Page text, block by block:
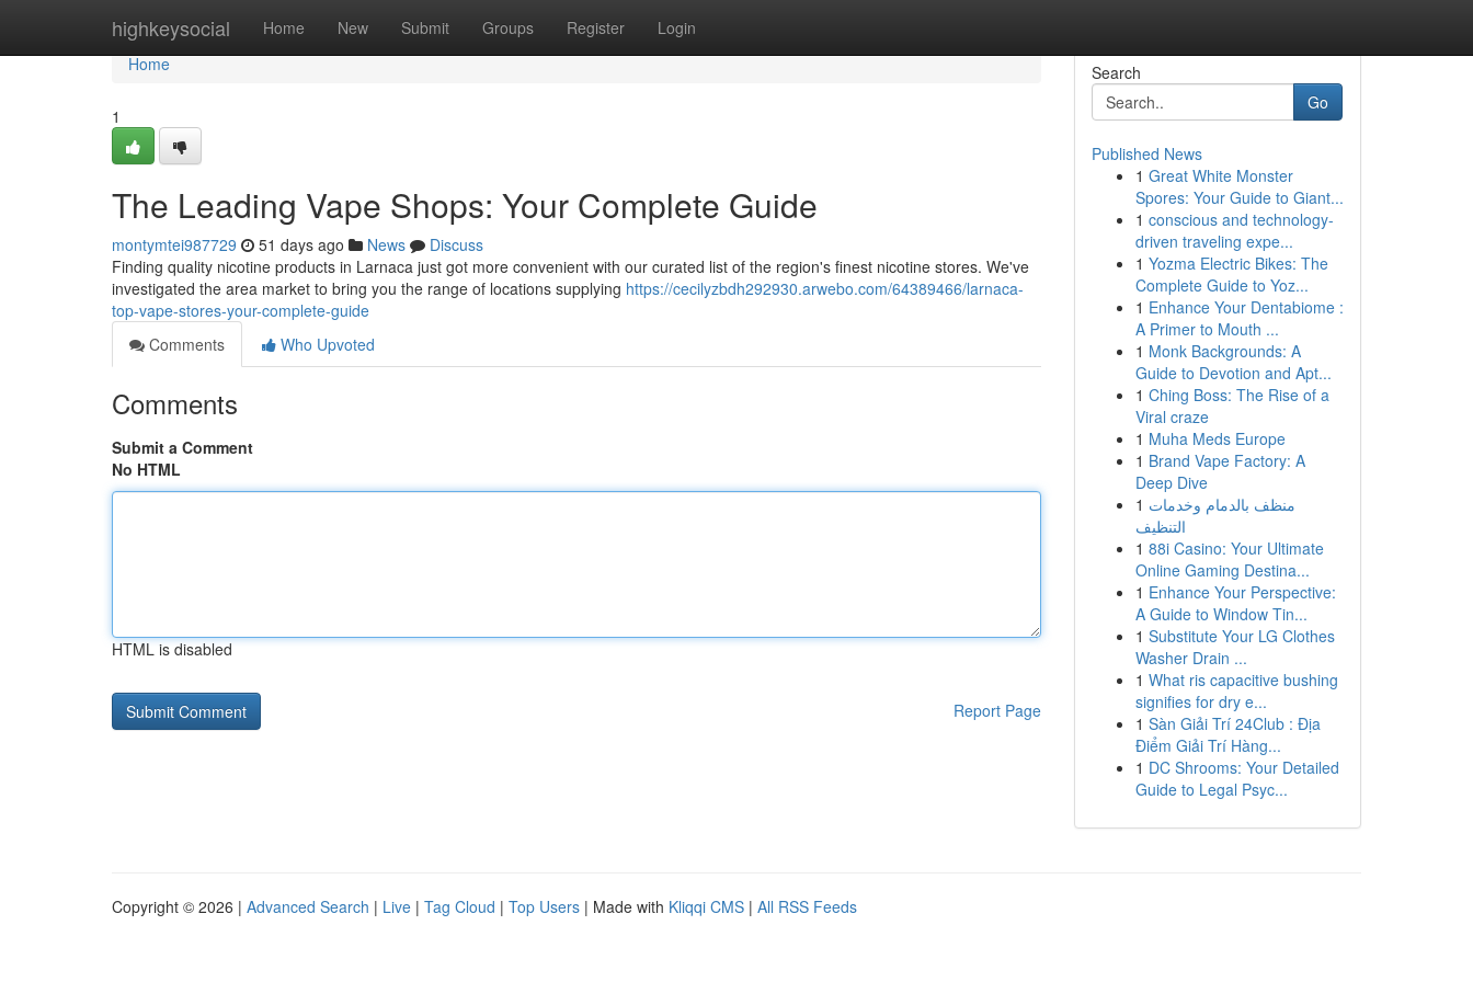
highkeysocial Home New Submit Groups Register Login
Home
Home
1
The Leading Vape Shops: Your Complete Guide
montymtei987729 51 days ago News
Discuss
Finding quality nicotine products in Larnaca just got more convenient with our curated list of the region's finest nicotine stores. We've
investigated the area market to bring you the range of locations supplying https://cecilyzbdh292930.arwebo.com/64389466/larnaca-
top-vape-stores-your-complete-guide
Comments
Who Upvoted
Comments
Submit a Comment
No HTML
HTML is disabled
Report Page
Search
Go
Published News
1 Great White Monster
Spores: Your Guide to Giant...
1 conscious and technology-
driven traveling expe...
1 Yozma Electric Bikes: The
Complete Guide to Yoz...
1 Enhance Your Dentabiome :
A Primer to Mouth ...
1 Monk Backgrounds: A
Guide to Devotion and Apt...
1 Ching Boss: The Rise of a
Viral craze
1 Muha Meds Europe
1 Brand Vape Factory: A
Deep Dive
1 منظف بالدمام وخدمات
التنظيف
1 88i Casino: Your Ultimate
Online Gaming Destina...
1 Enhance Your Perspective:
A Guide to Window Tin...
1 Substitute Your LG Clothes
Washer Drain ...
1 What ris capacitive bushing
signifies for dry e...
1 Sàn Giải Trí 24Club : Địa
Điểm Giải Trí Hàng...
1 DC Shrooms: Your Detailed
Guide to Legal Psyc...
Copyright © 2026 | Advanced Search | Live | Tag Cloud | Top Users | Made with Kliqqi CMS | All RSS Feeds